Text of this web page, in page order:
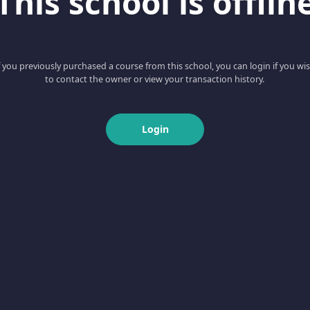
you previously purchased a course from this school, you can login if you
to contact the owner or view your transaction history.
Login